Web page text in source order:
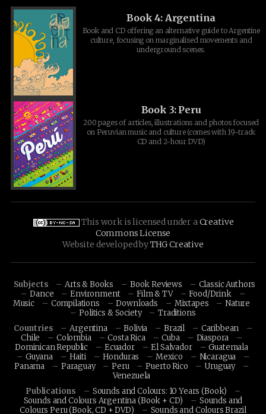
Book 4: Argentina
Book and CD offering an alternative guide to Argentine
culture, focusing on marginalised movements and
underground scenes.
Book 3: Peru
200 pages of articles, illustrations and photos focused
on Peruvian music and culture (comes with 19-track
CD and 2-hour DVD)
This work is licensed under aCreative
Commons License
Website developed byTHG Creative
Subjects Arts & Books Book Reviews
Classic Authors
Dance
Environment Film & TV
Food/Drink
Music
Compilations Downloads Mixtapes
Nature
Politics & Society
Traditions
Countries
Argentina Bolivia Brazil
Caribbean
Chile
Colombia Costa Rica Cuba
Diaspora
Dominican Republic
Ecuador El Salvador
Guatemala
Guyana
Haiti Honduras Mexico
Nicaragua
Panama
Paraguay Peru Puerto Rico
Uruguay
Venezuela
Publications
Sounds and Colours: 10 Years (Book)
Sounds and Colours Argentina (Book + CD)
Sounds and
Colours Peru (Book, CD + DVD)
Sounds and Colours Brazil